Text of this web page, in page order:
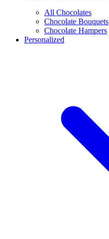
All Chocolates
Chocolate Bouquets
Chocolate Hampers
Personalized